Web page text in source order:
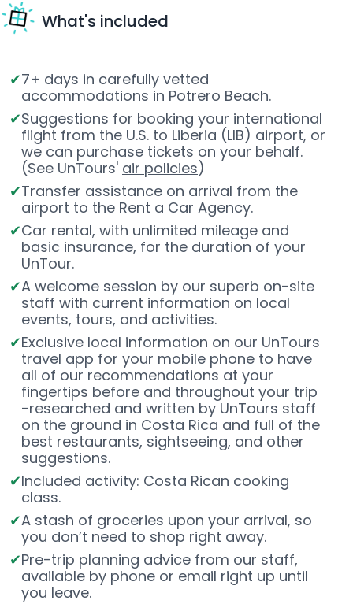
What's included
7+ days in carefully vetted
accommodations in Potrero Beach.
Suggestions for booking your international
flight from the U.S. to Liberia (LIB) airport, or
we can purchase tickets on your behalf.
(See UnTours' air policies)
Transfer assistance on arrival from the
airport to the Rent a Car Agency.
Car rental, with unlimited mileage and
basic insurance, for the duration of your
UnTour.
A welcome session by our superb on-site
staff with current information on local
events, tours, and activities.
Exclusive local information on our UnTours
travel app for your mobile phone to have
all of our recommendations at your
fingertips before and throughout your trip
-researched and written by UnTours staff
on the ground in Costa Rica and full of the
best restaurants, sightseeing, and other
suggestions.
Included activity: Costa Rican cooking
class.
A stash of groceries upon your arrival, so
you don’t need to shop right away.
Pre-trip planning advice from our staff,
available by phone or email right up until
you leave.